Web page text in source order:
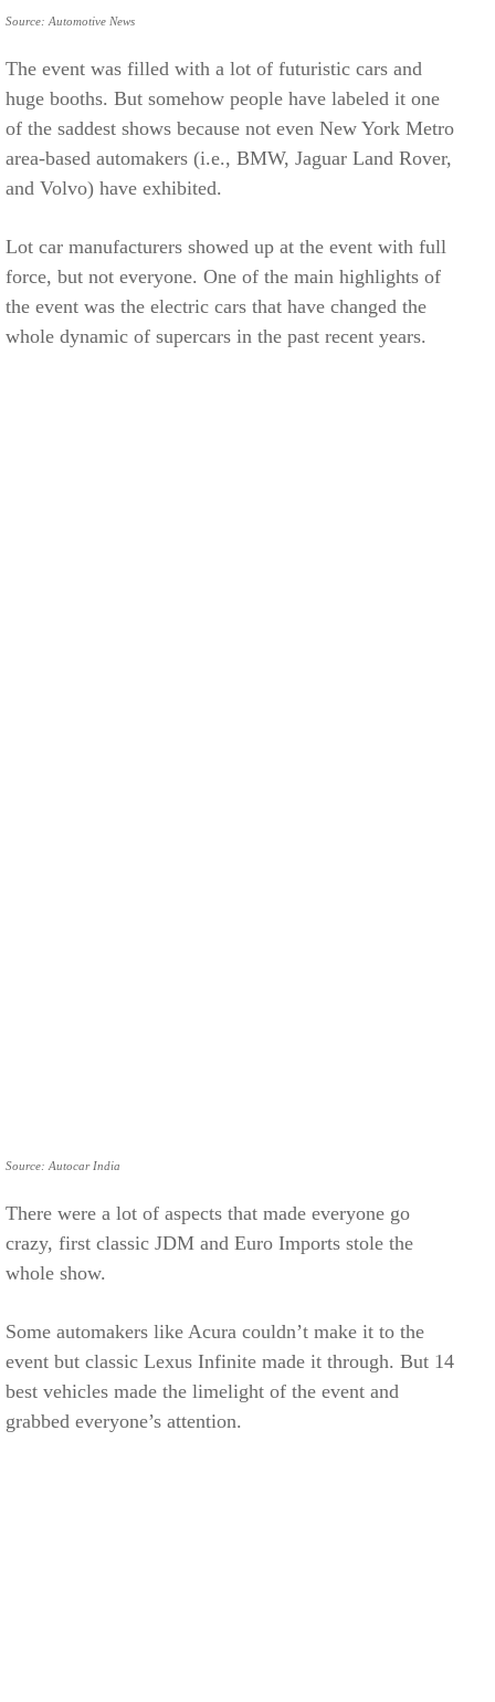
Source: Automotive News
The event was filled with a lot of futuristic cars and
huge booths. But somehow people have labeled it one
of the saddest shows because not even New York Metro
area-based automakers (i.e., BMW, Jaguar Land Rover,
and Volvo) have exhibited.
Lot car manufacturers showed up at the event with full
force, but not everyone. One of the main highlights of
the event was the electric cars that have changed the
whole dynamic of supercars in the past recent years.
Source: Autocar India
There were a lot of aspects that made everyone go
crazy, first classic JDM and Euro Imports stole the
whole show.
Some automakers like Acura couldn’t make it to the
event but classic Lexus Infinite made it through. But 14
best vehicles made the limelight of the event and
grabbed everyone’s attention.